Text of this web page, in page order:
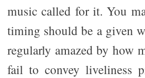
music called for it. You
timing should be a given
regularly amazed by how
fail to convey liveliness